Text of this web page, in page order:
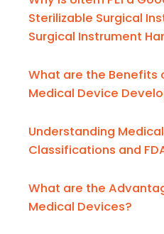
Sterilizable Surgical
Surgical Instrument
What are the Benefits
Medical Device
Understanding
Classifications and
What are the
Medical Devices?